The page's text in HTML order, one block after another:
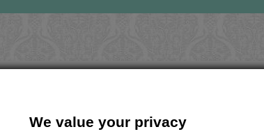
We value your privacy